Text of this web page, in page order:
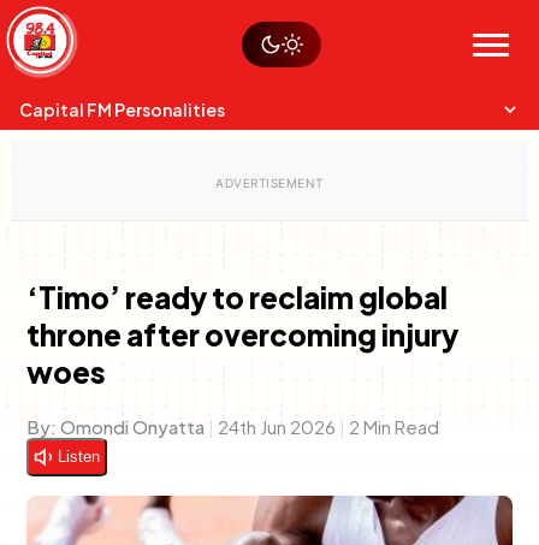
Skip
to
content
Menu
Sustainability
Op-Eds
Capital FM Personalities
Charles & Martin
Capital Mixmasters
‘Timo’ ready to reclaim global
throne after overcoming injury
woes
By: Omondi Onyatta | 24th Jun 2026 | 2 Min Read
Listen
Watch live